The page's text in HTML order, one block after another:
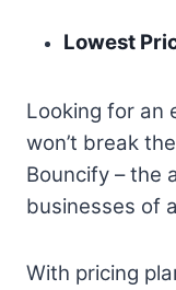
Lowest
Looking for an
won’t break
Bouncify – the
businesses of
With pricing